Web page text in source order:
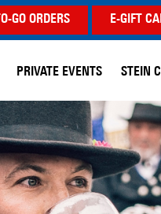
TO-GO ORDERS E-GIFT
PRIVATE EVENTS STEIN